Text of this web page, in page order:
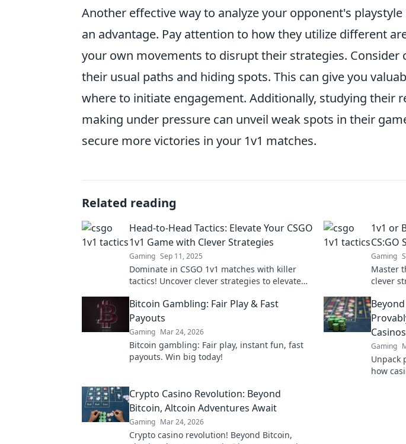
Another effective way to analyze your opponent's playstyle
an advantage. Pay attention to how they utilize different
your own movements to disrupt their strategies. Consider
their usual paths and hiding spots. This can give you
where to initiate engagement. Additionally, studying their
making under pressure can unveil weak spots in their
secure more victories in your 1v1 matches.
Related reading
Head-to-Head Tactics: Elevate Your CSGO
1v1 Game with Clever Strategies
Gaming Sep 11, 2025
Dominate in CSGO 1v1 matches with killer
tactics! Uncover clever strategies to elevate
1v1 or
CS:GO
Gaming
Master
clever
Bitcoin Gambling: Fair Play & Fast
Payouts
Gaming Mar 24, 2026
Bitcoin gambling: Fair play, instant fun, fast
payouts. Win big today!
Casinos
Gaming
Unpack
how
Crypto Casino Revolution: Beyond
Bitcoin, Altcoin Adventures Await
Gaming Mar 24, 2026
Crypto casino revolution! Beyond Bitcoin,